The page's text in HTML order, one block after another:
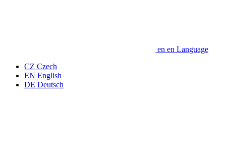
en en Language
CZ Czech
EN English
DE Deutsch